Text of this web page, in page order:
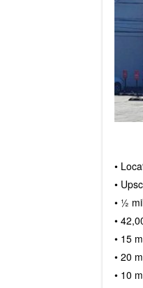
•
•
• ½
•
• 15
• 20
• 10